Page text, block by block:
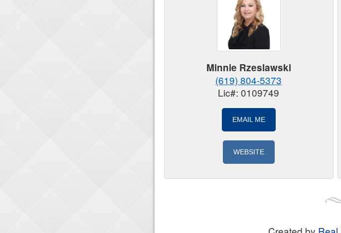
Minnie Rzeslawski
(619) 804-5373
Lic#: 0109749
EMAIL ME
WEBSITE